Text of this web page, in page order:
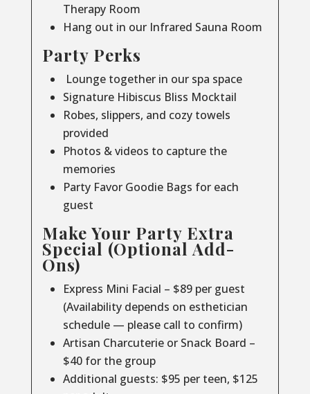
Therapy Room
Hang out in our Infrared Sauna Room
Party Perks
Lounge together in our spa space
Signature Hibiscus Bliss Mocktail
Robes, slippers, and cozy towels
provided
Photos & videos to capture the
memories
Party Favor Goodie Bags for each
guest
Make Your Party Extra
Special (Optional Add-
Ons)
Express Mini Facial – $89 per guest
(Availability depends on esthetician
schedule — please call to confirm)
Artisan Charcuterie or Snack Board –
$40 for the group
Additional guests: $95 per teen, $125